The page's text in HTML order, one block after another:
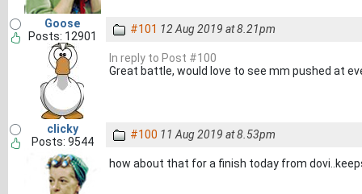
Goose
Posts: 12901
#101 12 Aug 2019 at 8.21pm
In reply to Post #100
Great battle, would love to see mm pushed at
clicky
Posts: 9544
#100 11 Aug 2019 at 8.53pm
how about that for a finish today from